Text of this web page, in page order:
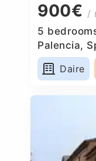
900€ /
5
Palencia,
Daire